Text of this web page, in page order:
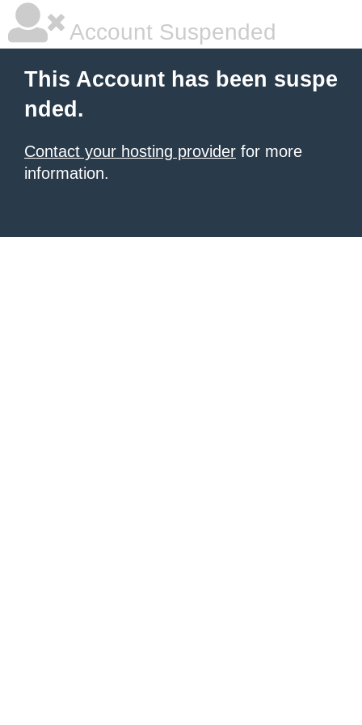
Account Suspended
This Account has been suspe
nded.
Contact your hosting provider for more
information.